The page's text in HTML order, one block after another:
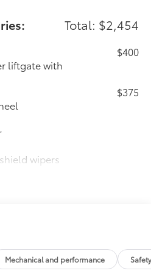
Total: $2,454
liftgate with
$400
wipers
$375
steel is
Mechanical and performance